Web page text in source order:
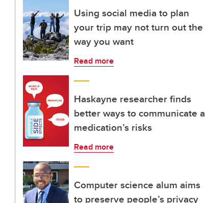
Using social media to plan
your trip may not turn out the
way you want
Read more
Haskayne researcher finds
better ways to communicate a
medication’s risks
Read more
Computer science alum aims
to preserve people’s privacy